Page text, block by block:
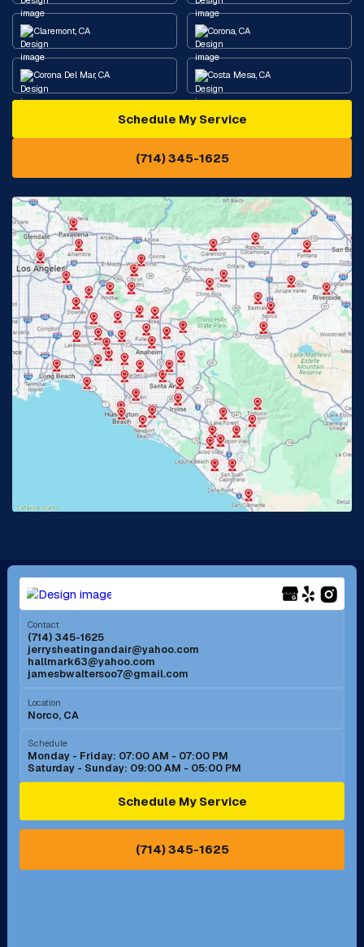
Claremont, CA Corona, CA
Corona Del Mar, CA Costa Mesa, CA
Diamond Bar, CA
Eastvale, CA
Fontana, CA Fountain Valley, CA
Fullerton, CA Garden Grove, CA
Glendora, CA Hacienda Heights, CA
Huntington Beach, CA Irvine, CA
Jurupa Valley, CA Laguna Beach, CA
Lake Elsinore, CA
Lakewood, CA
Long Beach, CA Los Alamitos, CA
Menifee, CA Mira Loma, CA
Mission Viejo, CA
Murrieta, CA
Norco, CA
Ontario, CA Orange, CA
Pasadena, CA Perris, CA
Schedule My Service
(714) 345-1625
Contact
(714) 345-1625
jerrysheatingandair@yahoo.com
hallmark63@yahoo.com
jamesbwaltersoo7@gmail.com
Location
Norco, CA
Schedule
Monday - Friday: 07:00 AM - 07:00 PM
Saturday - Sunday: 09:00 AM - 05:00 PM
Schedule My Service
(714) 345-1625